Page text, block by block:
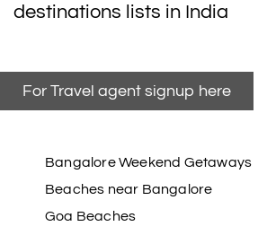
destinations lists in India
For Travel agent signup here
Bangalore Weekend Getaways
Beaches near Bangalore
Goa Beaches